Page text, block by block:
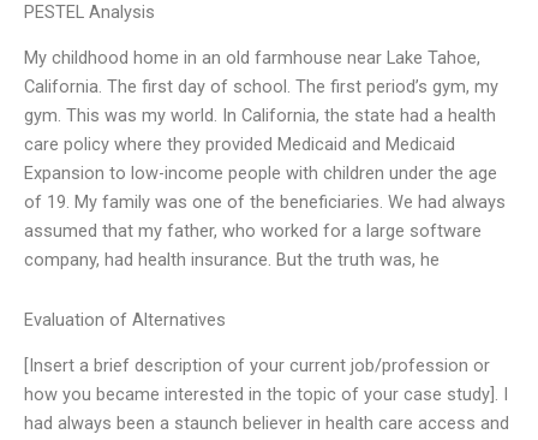
PESTEL Analysis
My childhood home in an old farmhouse near Lake Tahoe,
California. The first day of school. The first period’s gym, my
gym. This was my world. In California, the state had a health
care policy where they provided Medicaid and Medicaid
Expansion to low-income people with children under the age
of 19. My family was one of the beneficiaries. We had always
assumed that my father, who worked for a large software
company, had health insurance. But the truth was, he
Evaluation of Alternatives
[Insert a brief description of your current job/profession or
how you became interested in the topic of your case study]. I
had always been a staunch believer in health care access and